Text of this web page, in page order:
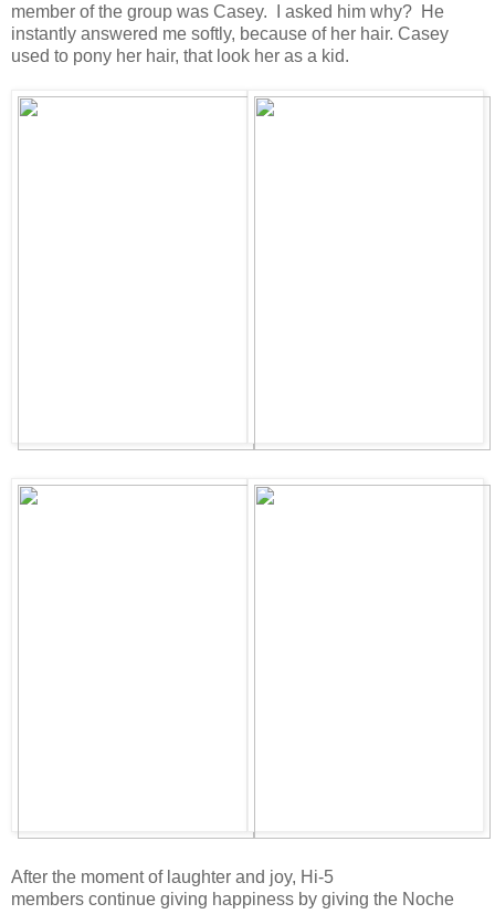
member of the group was Casey. I asked him why? He
instantly answered me softly, because of her hair. Casey
used to pony her hair, that look her as a kid.
After the moment of laughter and joy, Hi-5
members continue giving happiness by giving the Noche